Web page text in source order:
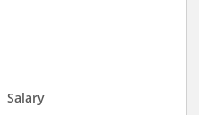
Salary